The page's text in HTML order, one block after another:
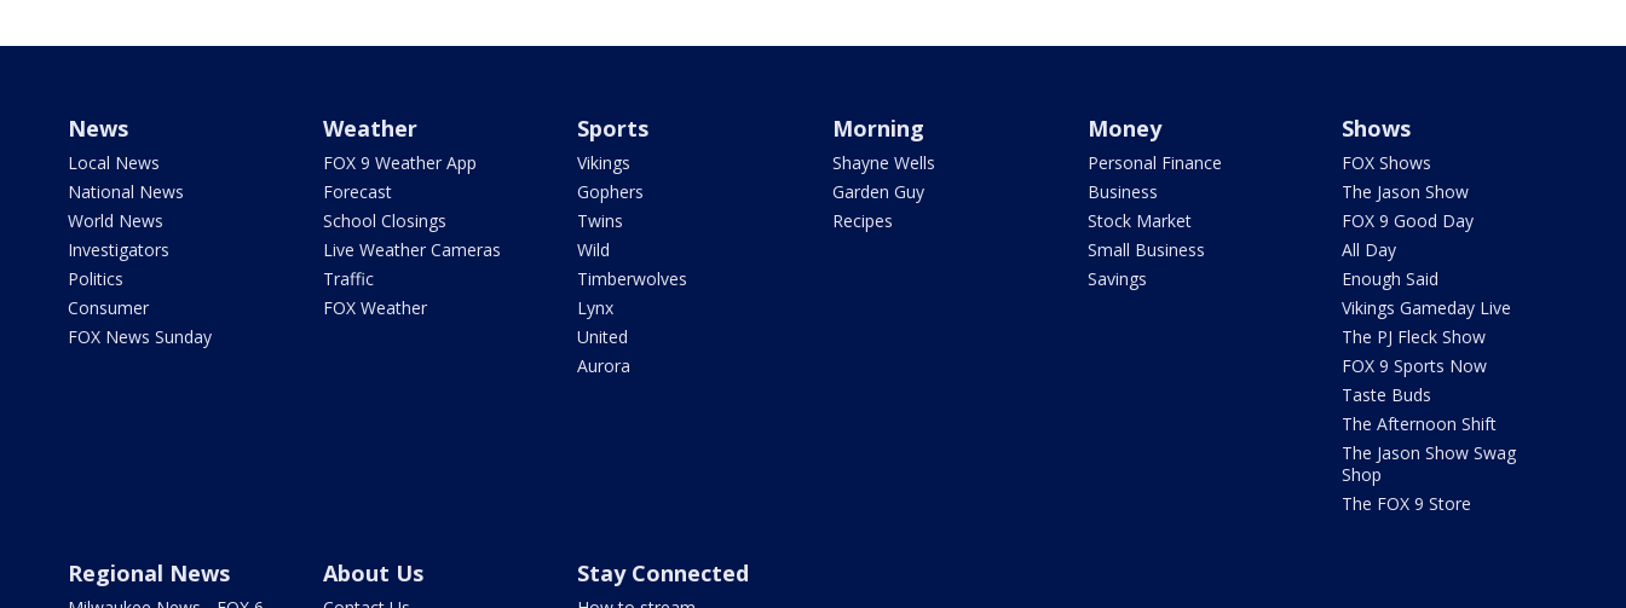
News
Local News
National News
World News
Investigators
Politics
Consumer
FOX News Sunday
Weather
FOX 9 Weather App
Forecast
School Closings
Live Weather Cameras
Traffic
FOX Weather
Sports
Vikings
Gophers
Twins
Wild
Timberwolves
Lynx
United
Aurora
Morning
Shayne Wells
Garden Guy
Recipes
Money
Personal Finance
Business
Stock Market
Small Business
Savings
Shows
FOX Shows
The Jason Show
FOX 9 Good Day
All Day
Enough Said
Vikings Gameday Live
The PJ Fleck Show
FOX 9 Sports Now
Taste Buds
The Afternoon Shift
The Jason Show Swag
Shop
The FOX 9 Store
Regional News About Us Stay Connected